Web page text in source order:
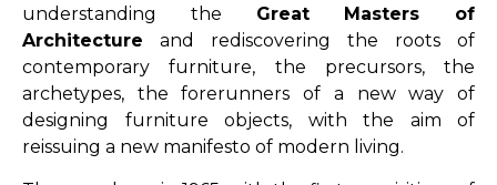
understanding the Great Masters of
Architecture and rediscovering the roots of
contemporary furniture, the precursors, the
archetypes, the forerunners of a new way of
designing furniture objects, with the aim of
reissuing a new manifesto of modern living.